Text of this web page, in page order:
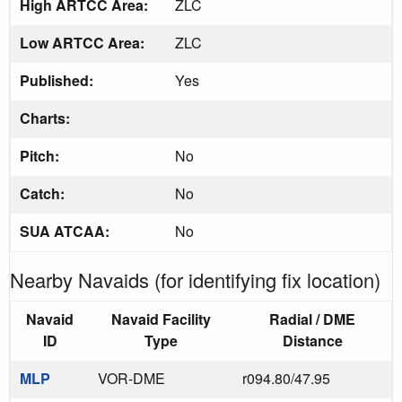
High ARTCC Area:
ZLC
Low ARTCC Area:
ZLC
Published:
Yes
Charts:
Pitch:
No
Catch:
No
SUA ATCAA:
No
Nearby Navaids (for identifying fix location)
Navaid
ID
Navaid Facility
Type
Radial / DME
Distance
MLP
VOR-DME r094.80/47.95